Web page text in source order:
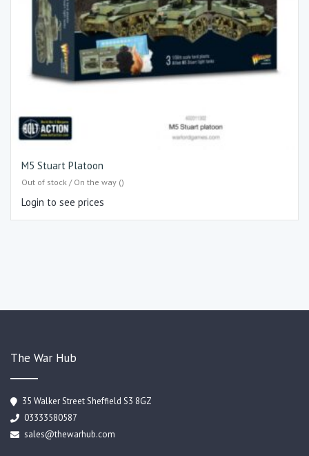
M5 Stuart Platoon
Out of stock / On the way ()
Login to see prices
The War Hub
35 Walker Street Sheffield S3 8GZ
03333580587
sales@thewarhub.com